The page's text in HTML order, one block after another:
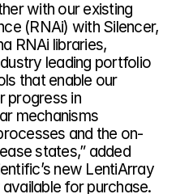
with our existing
(RNAi) with Silencer,
RNAi libraries,
leading portfolio
that enable our
progress in
mechanisms
and the on-
states,” added
new LentiArray
for purchase.